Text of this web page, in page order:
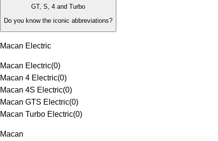
GT, S, 4 and Turbo
Do you know the iconic abbreviations?
Macan Electric
Macan Electric(0)
Macan 4 Electric(0)
Macan 4S Electric(0)
Macan GTS Electric(0)
Macan Turbo Electric(0)
Macan